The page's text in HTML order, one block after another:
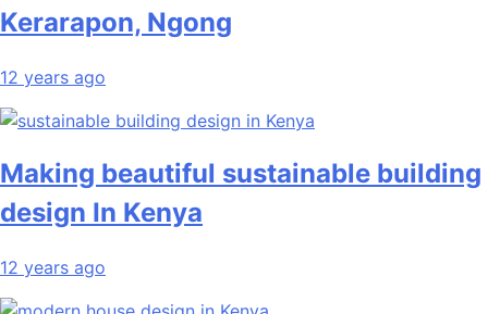
Kerarapon, Ngong
12 years ago
Making beautiful sustainable building
design In Kenya
12 years ago